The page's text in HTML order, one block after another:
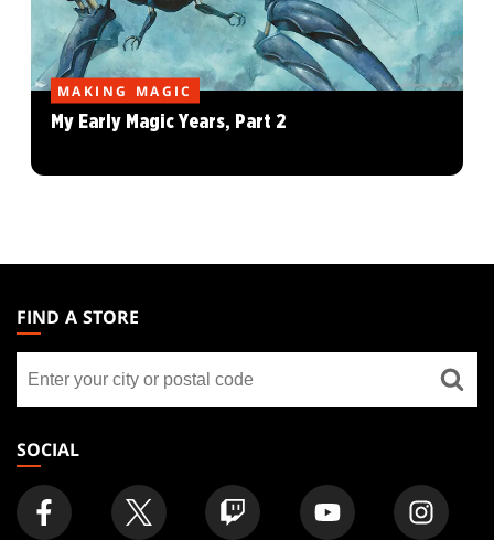
MAKING MAGIC
My Early Magic Years, Part 2
THE
GATHERING
FOOTER
FIND A STORE
store
SOCIAL